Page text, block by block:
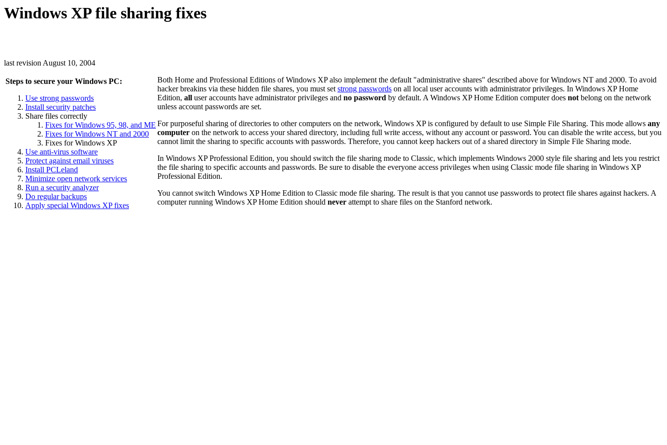
Windows XP file sharing fixes
last revision August 10, 2004
Steps to secure your Windows PC:
Use strong passwords
Install security patches
Share files correctly
Fixes for Windows 95, 98, and ME
Fixes for Windows NT and 2000
Fixes for Windows XP
Use anti-virus software
Protect against email viruses
Install PCLeland
Minimize open network services
Run a security analyzer
Do regular backups
Apply special Windows XP fixes
Both Home and Professional Editions of Windows XP also implement the default "administrative shares" described above for Windows NT and 2000. To avoid
hacker breakins via these hidden file shares, you must setstrong passwords on all local user accounts with administrator privileges. In Windows XP Home
Edition, all user accounts have administrator privileges and no password by default. A Windows XP Home Edition computer does notbelong on the network
unless account passwords are set.
For purposeful sharing of directories to other computers on the network, Windows XP is configured by default to use Simple File Sharing. This mode allows any
computer on the network to access your shared directory, including full write access, without any account or password. You can disable the write access, but you
cannot limit the sharing to specific accounts with passwords. Therefore, you cannot keep hackers out of a shared directory in Simple File Sharing mode.
In Windows XP Professional Edition, you should switch the file sharing mode to Classic, which implements Windows 2000 style file sharing and lets you restrict
the file sharing to specific accounts and passwords. Be sure to disable the everyone access privileges when using Classic mode file sharing in Windows XP
Professional Edition.
You cannot switch Windows XP Home Edition to Classic mode file sharing. The result is that you cannot use passwords to protect file shares against hackers. A
computer running Windows XP Home Edition should never attempt to share files on the Stanford network.